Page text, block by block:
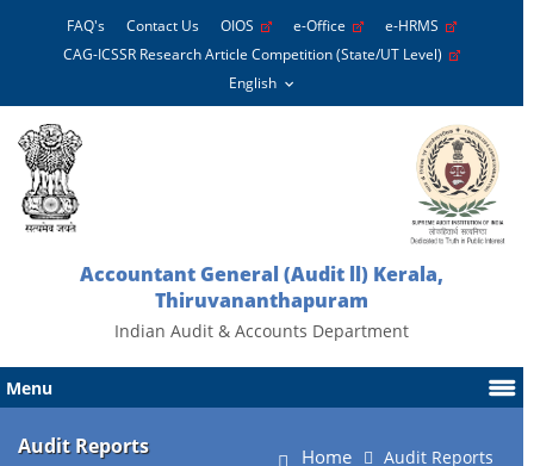
FAQ's Contact Us OIOS e-Office
e-HRMS
CAG-ICSSR Research Article Competition (State/UT Level)
Accountant General (Audit ll) Kerala,
Thiruvananthapuram
Indian Audit & Accounts Department
Menu
Audit Reports Home Audit Reports